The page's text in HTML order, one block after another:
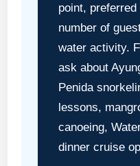
point,
number of
water activity.
ask about
Penida
lessons,
canoeing,
dinner cruise